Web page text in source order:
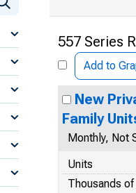
557 Series
Add to
New
Family
Monthly, Not
Units
Thousands